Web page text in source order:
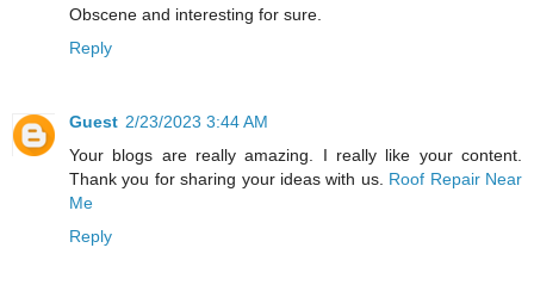
Obscene and interesting for sure.
Reply
Guest 2/23/2023 3:44 AM
Your blogs are really amazing. I really like your content.
Thank you for sharing your ideas with us. Roof Repair Near
Me
Reply